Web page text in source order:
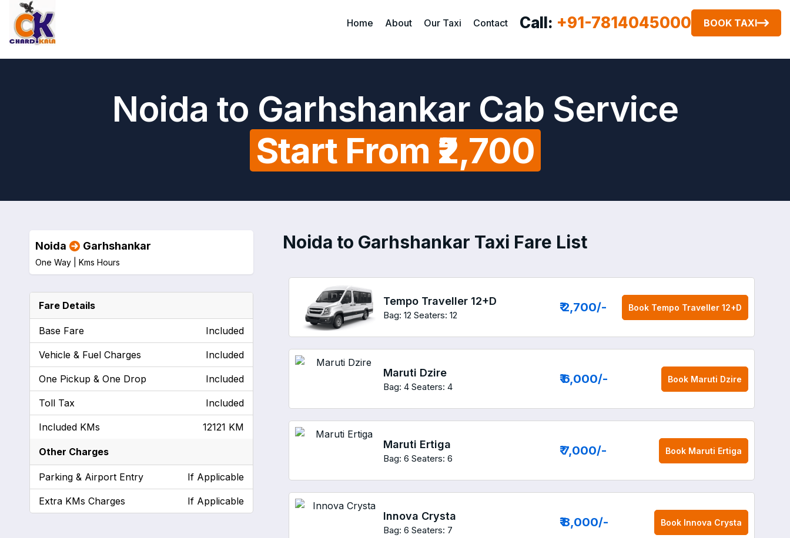
Home About Our Taxi Contact Call: +91-7814045000 BOOK TAXI
Noida to Garhshankar Cab Service
Start From ₹2,700
Noida to Garhshankar Taxi Fare List
Tempo Traveller 12+D
Bag: 12 Seaters: 12
₹ 2,700/- Book Tempo Traveller 12+D
Maruti Dzire
Bag: 4 Seaters: 4
₹ 6,000/- Book Maruti Dzire
Maruti Ertiga
Bag: 6 Seaters: 6
₹ 7,000/- Book Maruti Ertiga
Innova Crysta
Bag: 6 Seaters: 7
₹ 8,000/- Book Innova Crysta
Noida Garhshankar
One Way | Kms Hours
Fare Details
Base Fare Included
Vehicle & Fuel Charges Included
One Pickup & One Drop Included
Toll Tax Included
Included KMs 12121 KM
Other Charges
Parking & Airport Entry If Applicable
Extra KMs Charges If Applicable